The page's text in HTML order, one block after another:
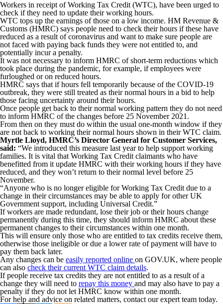
Workers in receipt of Working Tax Credit (WTC), have been urged to
check if they need to update their working hours.
WTC tops up the earnings of those on a low income. HM Revenue &
Customs (HMRC) says people need to check their hours if these have
reduced as a result of coronavirus and want to make sure people are
not faced with paying back funds they were not entitled to, and
potentially incur a penalty.
It was not necessary to inform HMRC of short-term reductions which
took place during the pandemic, for example, if employees were
furloughed or on reduced hours.
HMRC says that if hours fell temporarily because of the COVID-19
outbreak, they were still treated as their normal hours in a bid to help
those facing uncertainty around their hours.
Once people get back to their normal working pattern they do not need
to inform HMRC of the changes before 25 November 2021.
From then on they must do within the usual one-month window if they
are not back to working their normal hours shown in their WTC claim.
Myrtle Lloyd, HMRC’s Director General for Customer Services,
said: “We introduced this measure last year to help support working
families. It is vital that Working Tax Credit claimants who have
benefitted from it update HMRC with their working hours if they have
reduced, and they won’t return to their normal level before 25
November.
“Anyone who is no longer eligible for Working Tax Credit due to a
change in their circumstances may be able to apply for other UK
Government support, including Universal Credit.”
If workers are made redundant, lose their job or their hours change
permanently during this time, they should inform HMRC about these
permanent changes to their circumstances within one month.
This will ensure only those who are entitled to tax credits receive them,
otherwise those ineligible or due a lower rate of payment will have to
pay them back later.
Any changes can be easily reported online on GOV.UK, where people
can also check their current WTC claim details.
If people receive tax credits they are not entitled to as a result of a
change they will need to repay this money and may also have to pay a
penalty if they do not let HMRC know within one month.
For help and advice on related matters, contact our expert team today.